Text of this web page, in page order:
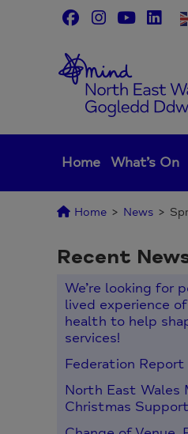
Home What’s On
Home > News >
Recent
We’re looking for
lived experience
health to help
services!
Federation Report
North East Wales
Christmas Support